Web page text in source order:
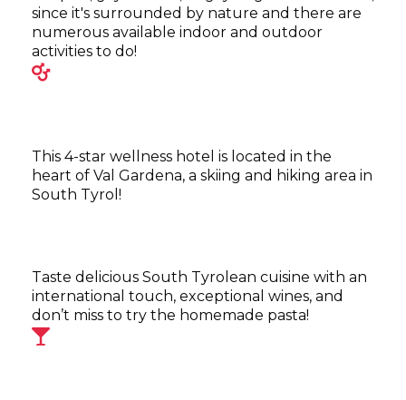
since it's surrounded by nature and there are
numerous available indoor and outdoor
activities to do!
This 4-star wellness hotel is located in the
heart of Val Gardena, a skiing and hiking area in
South Tyrol!
Taste delicious South Tyrolean cuisine with an
international touch, exceptional wines, and
don’t miss to try the homemade pasta!